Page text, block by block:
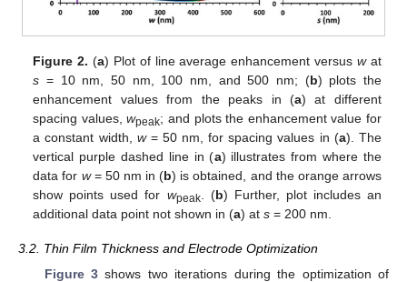
Figure 2. (a) Plot of line average enhancement versuswat
s = 10 nm, 50 nm, 100 nm, and 500 nm; (b) plots the
enhancement values from the peaks in (a) at different
spacing values,wpeak; and plots the enhancement value for
a constant width, w= 50 nm, for spacing values in (a). The
vertical purple dashed line in (a) illustrates from where the
data for w= 50 nm in (b) is obtained, and the orange arrows
show points used for wpeak. (b) Further, plot includes an
additional data point not shown in (a) ats = 200 nm.
3.2. Thin Film Thickness and Electrode Optimization
Figure 3 shows two iterations during the optimization of